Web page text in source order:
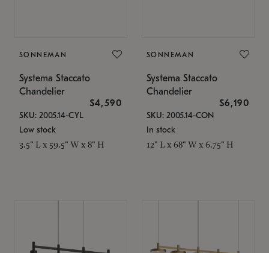
SONNEMAN
Systema Staccato
Chandelier
$4,590
SKU: 2005.14-CYL
Low stock
3.5" L x 59.5" W x 8" H
SONNEMAN
Systema Staccato
Chandelier
$6,190
SKU: 2005.14-CON
In stock
12" L x 68" W x 6.75" H